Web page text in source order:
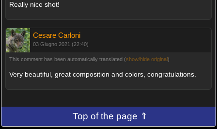
Really nice shot!
Cesare Carloni
03 Giugno 2021 (22:40)
This comment has been automatically translated (show/hide original)
Very beautiful, great composition and colors, congratulations.
Top of the page ⇑